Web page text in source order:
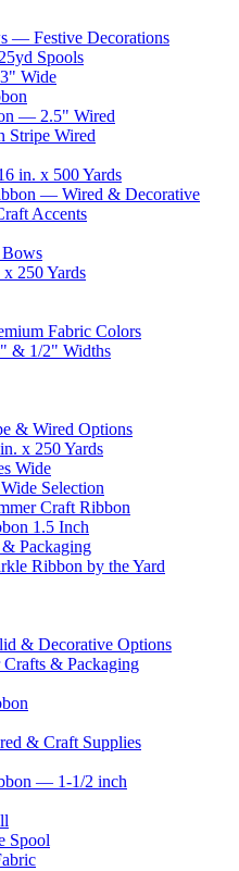
— Festive Decorations
Spools
Wide
— 2.5" Wired
Stripe Wired
in. x 500 Yards
— Wired & Decorative
Accents
Bows
250 Yards
Fabric Colors
& 1/2" Widths
& Wired Options
x 250 Yards
Wide
Selection
Craft Ribbon
1.5 Inch
Packaging
Ribbon by the Yard
& Decorative Options
& Packaging
& Craft Supplies
— 1-1/2 inch
Spool